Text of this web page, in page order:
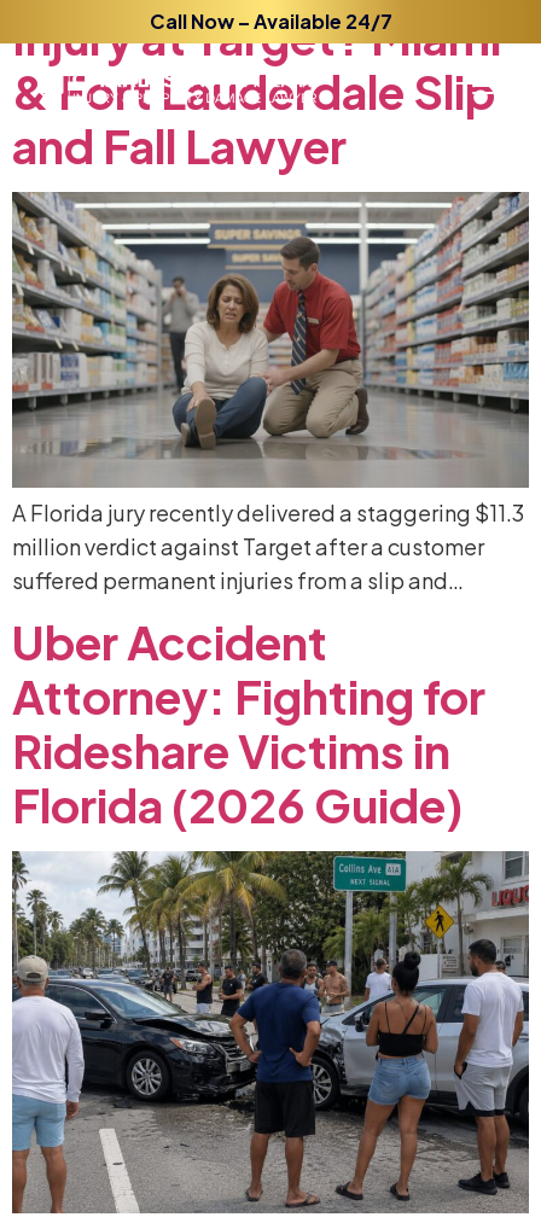
Call Now – Available 24/7
InjuryatTarget?Miami
& Fort Lauderdale Slip
and Fall Lawyer
A Florida jury recently delivered a staggering $11.3
million verdict against Target after a customer
suffered permanent injuries from a slip and…
UberAccident
Attorney: Fighting for
RideshareVictims in
Florida (2026 Guide)